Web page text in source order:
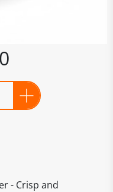
- Crisp and